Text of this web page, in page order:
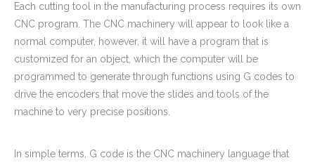
Each cutting tool in the manufacturing process requires its own
CNC program. The CNC machinery will appear to look like a
normal computer, however, it will have a program that is
customized for an object, which the computer will be
programmed to generate through functions using G codes to
drive the encoders that move the slides and tools of the
machine to very precise positions.
In simple terms, G code is the CNC machinery language that